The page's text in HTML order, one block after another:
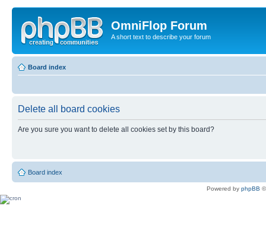
OmniFlop Forum
A short text to describe your forum
Board index
Delete all board cookies
Are you sure you want to delete all cookies set by this board?
Board index
Powered by phpBB